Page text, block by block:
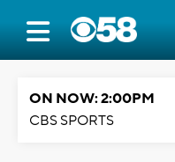
ON NOW: 2:00PM
CBS SPORTS